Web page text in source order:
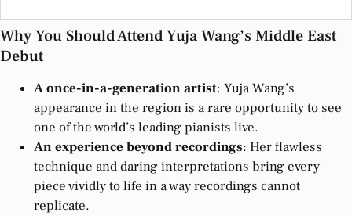
Why You Should Attend Yuja Wang’s Middle East
Debut
A once-in-a-generation artist: Yuja Wang’s
appearance in the region is a rare opportunity to see
one of the world’s leading pianists live.
An experience beyond recordings: Her flawless
technique and daring interpretations bring every
piece vividly to life in a way recordings cannot
replicate.